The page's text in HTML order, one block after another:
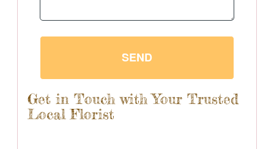
SEND
Get in Touch with Your Trusted
Local Florist